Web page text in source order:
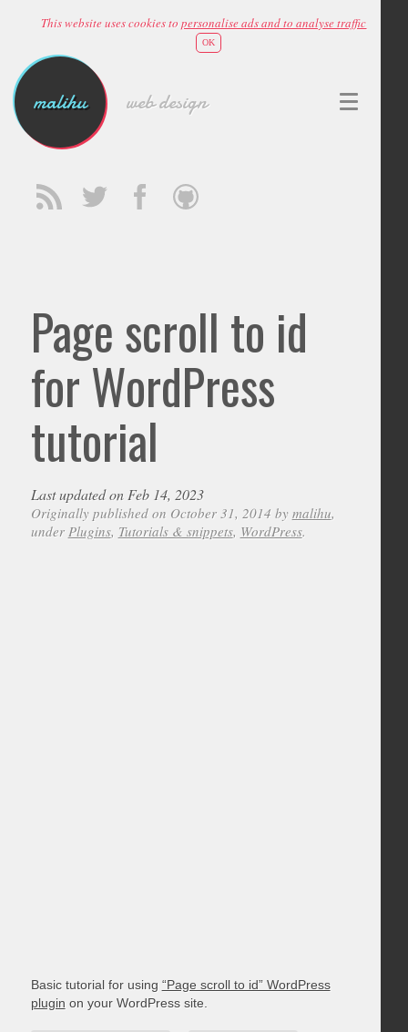
This website uses cookies topersonalise ads and to analyse traffic
OK
malihu web design
Page scroll to id
for WordPress
tutorial
Last updated on Feb 14, 2023
Originally published on October 31, 2014 by malihu,
under Plugins, Tutorials & snippets, WordPress.
Basic tutorial for using “Page scroll to id” WordPress
plugin on your WordPress site.